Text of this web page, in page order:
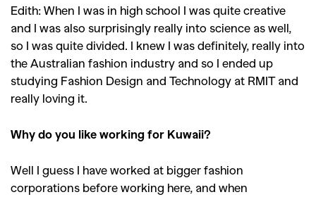
Edith: When I was in high school I was quite creative
and I was also surprisingly really into science as well,
so I was quite divided. I knew I was definitely, really into
the Australian fashion industry and so I ended up
studying Fashion Design and Technology at RMIT and
really loving it.
Why do you like working for Kuwaii?
Well I guess I have worked at bigger fashion
corporations before working here, and when